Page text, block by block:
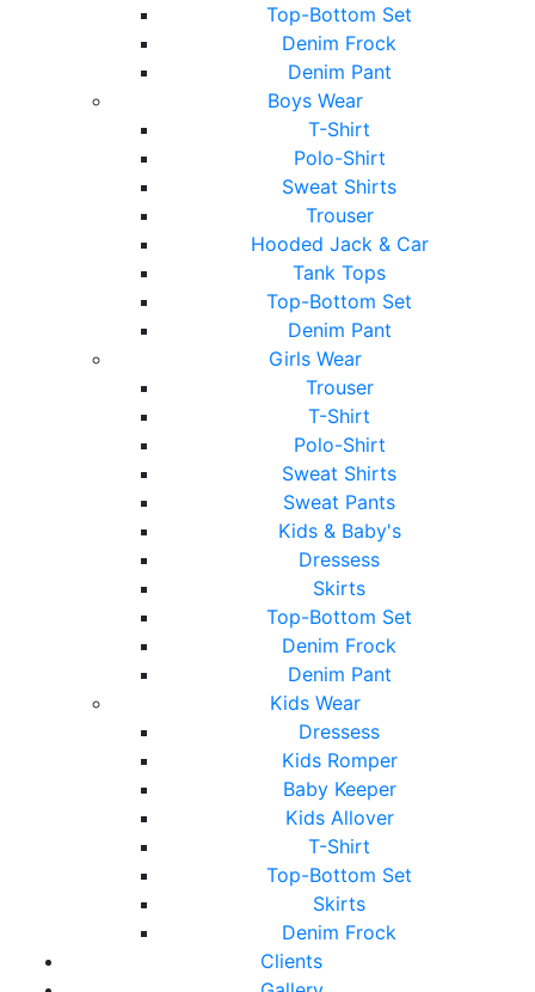
Top-Bottom Set
Denim Frock
Denim Pant
Boys Wear
T-Shirt
Polo-Shirt
Sweat Shirts
Trouser
Hooded Jack & Car
Tank Tops
Top-Bottom Set
Denim Pant
Girls Wear
Trouser
T-Shirt
Polo-Shirt
Sweat Shirts
Sweat Pants
Kids & Baby's
Dressess
Skirts
Top-Bottom Set
Denim Frock
Denim Pant
Kids Wear
Dressess
Kids Romper
Baby Keeper
Kids Allover
T-Shirt
Top-Bottom Set
Skirts
Denim Frock
Clients